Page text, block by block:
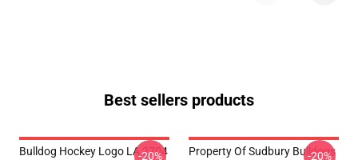
Best sellers products
Bulldog Hockey Logo LA 2704
-20%
Property Of Sudbury Bulldogs
-20%